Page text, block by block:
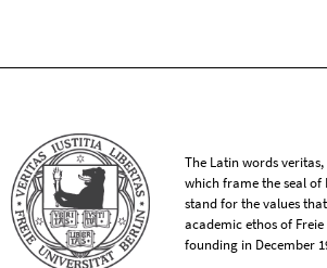
The Latin words
which frame the seal of
stand for the values
academic ethos of
founding in December